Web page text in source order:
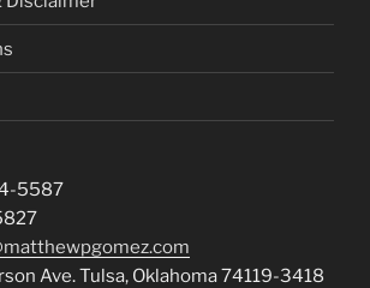
5587
Ave. Tulsa, Oklahoma 74119-3418